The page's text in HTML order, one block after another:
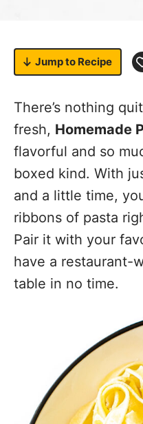
Jump to Recipe
There’s nothing
fresh, Homemade
flavorful and so
boxed kind. With
and a little time,
ribbons of pasta
Pair it with your
have a restaurant-
table in no time.